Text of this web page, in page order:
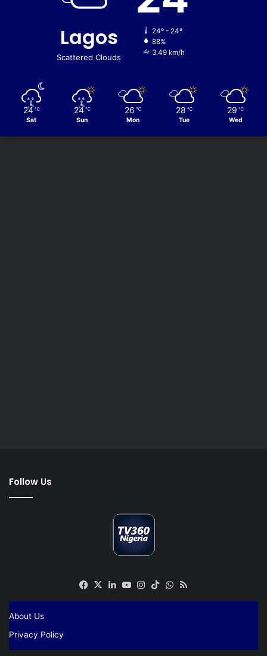
Lagos
Scattered Clouds
24º - 24º
88%
3.49 km/h
24 ℃
Sat
24 ℃
Sun
26 ℃
Mon
28 ℃
Tue
29 ℃
Wed
Follow Us
Facebook
X LinkedIn
YouTube
Instagram
TikTokWhatsApp
About Us
Privacy Policy